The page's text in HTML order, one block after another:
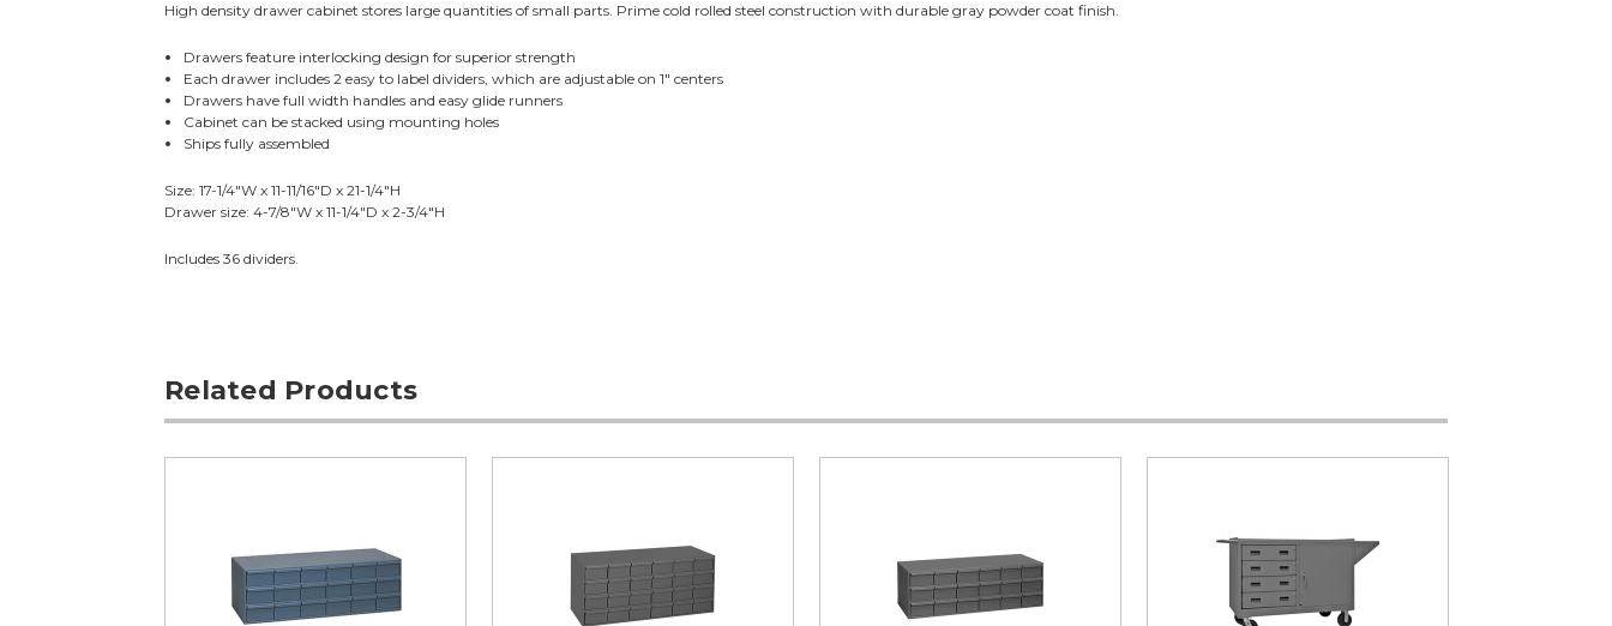
High density drawer cabinet stores large quantities of small parts. Prime cold rolled steel construction with durable gray powder coat finish.
Drawers feature interlocking design for superior strength
Each drawer includes 2 easy to label dividers, which are adjustable on 1" centers
Drawers have full width handles and easy glide runners
Cabinet can be stacked using mounting holes
Ships fully assembled
Size: 17-1/4"W x 11-11/16"D x 21-1/4"H
Drawer size: 4-7/8"W x 11-1/4"D x 2-3/4"H
Includes 36 dividers.
Related Products